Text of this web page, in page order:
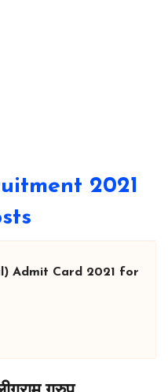
2021
Admit Card 2021 for